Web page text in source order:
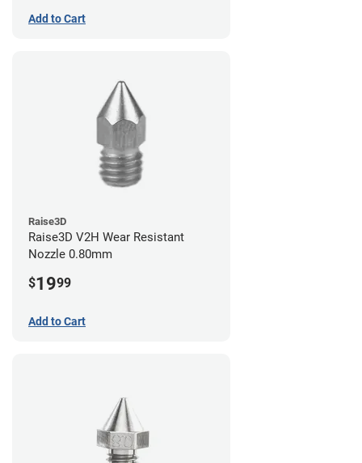
Add to Cart
Raise3D
Raise3D V2H Wear Resistant
Nozzle 0.80mm
$1999
Add to Cart